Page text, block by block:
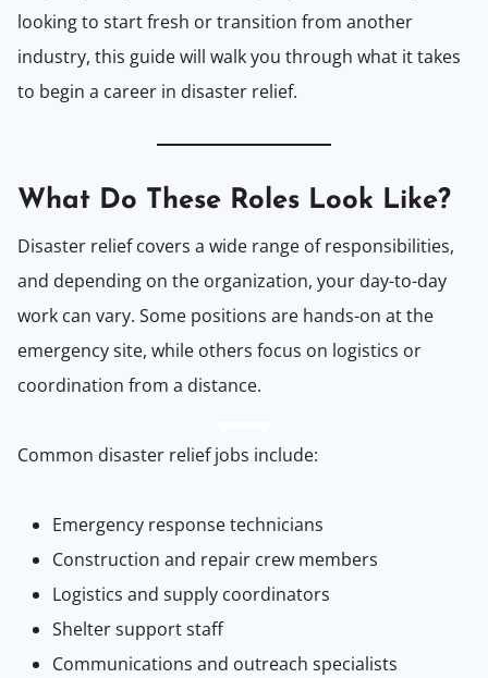
looking to start fresh or transition from another
industry, this guide will walk you through what it takes
to begin a career in disaster relief.
What Do T hese Roles Look Like?
Disaster relief covers a wide range of responsibilities,
and depending on the organization, your day-to-day
work can vary. Some positions are hands-on at the
emergency site, while others focus on logistics or
coordination from a distance.
Common disaster relief jobs include:
Emergency response technicians
Construction and repair crew members
Logistics and supply coordinators
Shelter support staff
Communications and outreach specialists